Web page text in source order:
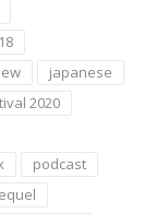
japanese
2020
podcast